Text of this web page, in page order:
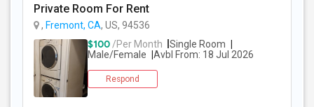
Private Room For Rent
, Fremont, CA, US, 94536
$100 /Per Month
Single Room
Male/Female
Avbl From: 18 Jul 2026
Respond